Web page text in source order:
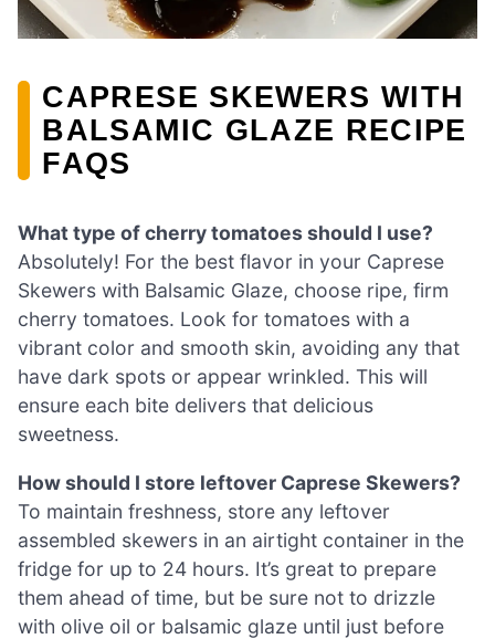
CAPRESE SKEWERS WITH
BALSAMIC GLAZE RECIPE
FAQS
What type of cherry tomatoes should I use?
Absolutely! For the best flavor in your Caprese
Skewers with Balsamic Glaze, choose ripe, firm
cherry tomatoes. Look for tomatoes with a
vibrant color and smooth skin, avoiding any that
have dark spots or appear wrinkled. This will
ensure each bite delivers that delicious
sweetness.
How should I store leftover Caprese Skewers?
To maintain freshness, store any leftover
assembled skewers in an airtight container in the
fridge for up to 24 hours. It’s great to prepare
them ahead of time, but be sure not to drizzle
with olive oil or balsamic glaze until just before